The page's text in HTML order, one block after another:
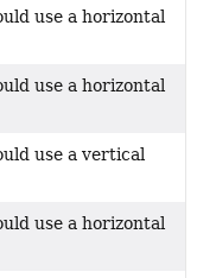
use a horizontal
use a horizontal
use a vertical
use a horizontal